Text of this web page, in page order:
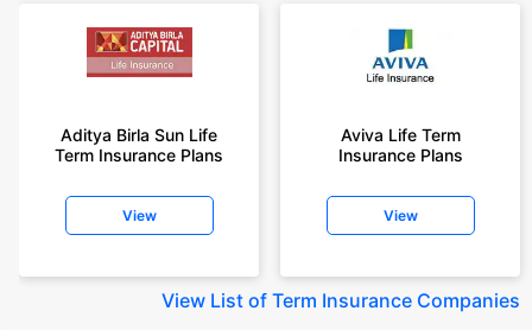
Aditya Birla Sun Life
Term Insurance Plans
View
Aviva Life Term
Insurance Plans
View
View List of Term Insurance Companies